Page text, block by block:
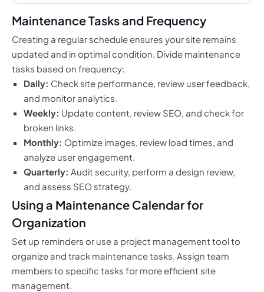
Maintenance Tasks and Frequency
Creating a regular schedule ensures your site remains
updated and in optimal condition. Divide maintenance
tasks based on frequency:
Daily: Check site performance, review user feedback,
and monitor analytics.
Weekly: Update content, review SEO, and check for
broken links.
Monthly: Optimize images, review load times, and
analyze user engagement.
Quarterly: Audit security, perform a design review,
and assess SEO strategy.
Using a Maintenance Calendar for
Organization
Set up reminders or use a project management tool to
organize and track maintenance tasks. Assign team
members to specific tasks for more efficient site
management.